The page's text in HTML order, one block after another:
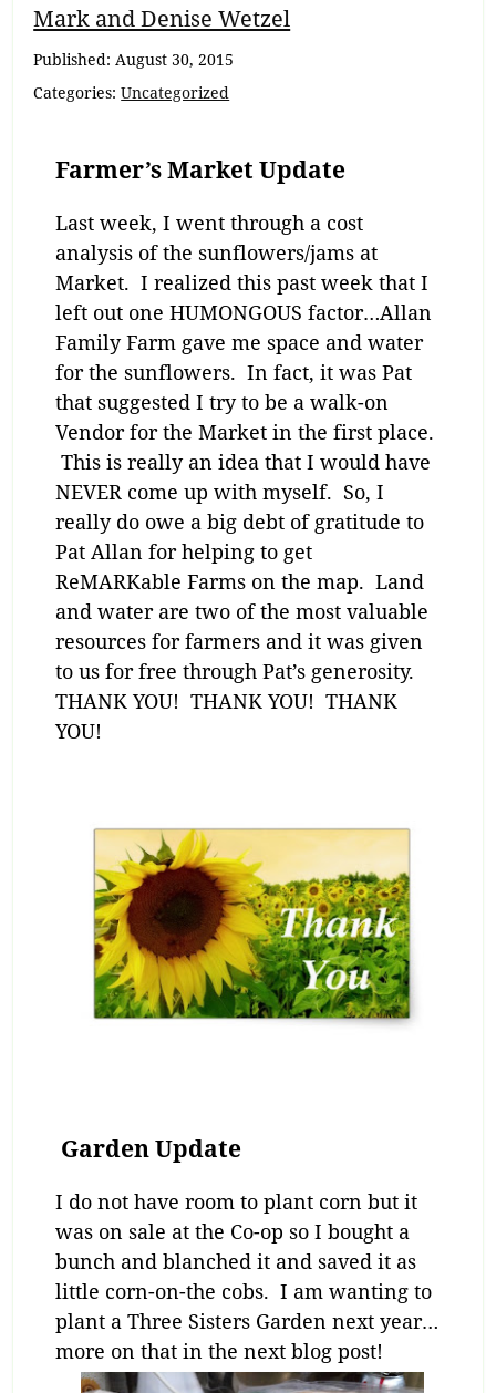
Mark and Denise Wetzel
Published:August 30, 2015
Categories:Uncategorized
Farmer’s Market Update
Last week, I went through a cost
analysis of the sunflowers/jams at
Market. I realized this past week that I
left out one HUMONGOUS factor…Allan
Family Farm gave me space and water
for the sunflowers. In fact, it was Pat
that suggested I try to be a walk-on
Vendor for the Market in the first place.
This is really an idea that I would have
NEVER come up with myself. So, I
really do owe a big debt of gratitude to
Pat Allan for helping to get
ReMARKable Farms on the map. Land
and water are two of the most valuable
resources for farmers and it was given
to us for free through Pat’s generosity.
THANK YOU! THANK YOU! THANK
YOU!
Garden Update
I do not have room to plant corn but it
was on sale at the Co-op so I bought a
bunch and blanched it and saved it as
little corn-on-the cobs. I am wanting to
plant a Three Sisters Garden next year…
more on that in the next blog post!